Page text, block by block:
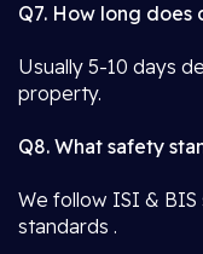
Q7. How long
Usually 5-10 days
property.
Q8. What safety
We follow ISI &
standards .